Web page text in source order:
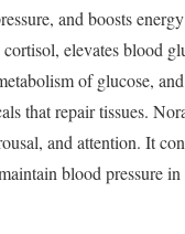
and boosts
elevates blood
of glucose,
that repair tissues.
and attention. It
blood pressure in